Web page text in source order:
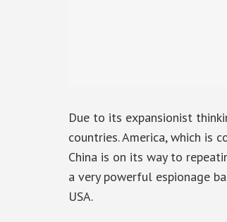
Due to its expansionist
countries. America, which is
China is on its way to
a very powerful espionage
USA.